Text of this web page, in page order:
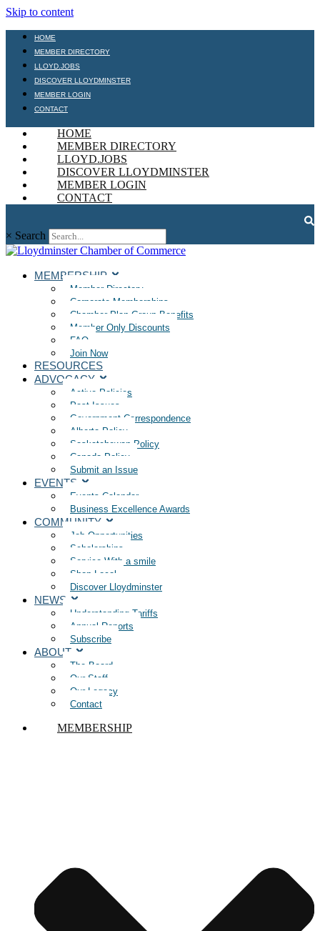
Skip to content
HOME
MEMBER DIRECTORY
LLOYD.JOBS
DISCOVER LLOYDMINSTER
MEMBER LOGIN
CONTACT
HOME
MEMBER DIRECTORY
LLOYD.JOBS
DISCOVER LLOYDMINSTER
MEMBER LOGIN
CONTACT
× Search
MEMBERSHIP
Member Directory
Corporate Memberships
Chamber Plan Group Benefits
Member Only Discounts
FAQ
Join Now
RESOURCES
ADVOCACY
Active Policies
Past Issues
Government Correspondence
Alberta Policy
Saskatchewan Policy
Canada Policy
Submit an Issue
EVENTS
Events Calendar
Business Excellence Awards
COMMUNITY
Job Opportunities
Scholarships
Service With a smile
Shop Local
Discover Lloydminster
NEWS
Understanding Tariffs
Annual Reports
Subscribe
ABOUT
The Board
Our Staff
Our Legacy
Contact
MEMBERSHIP